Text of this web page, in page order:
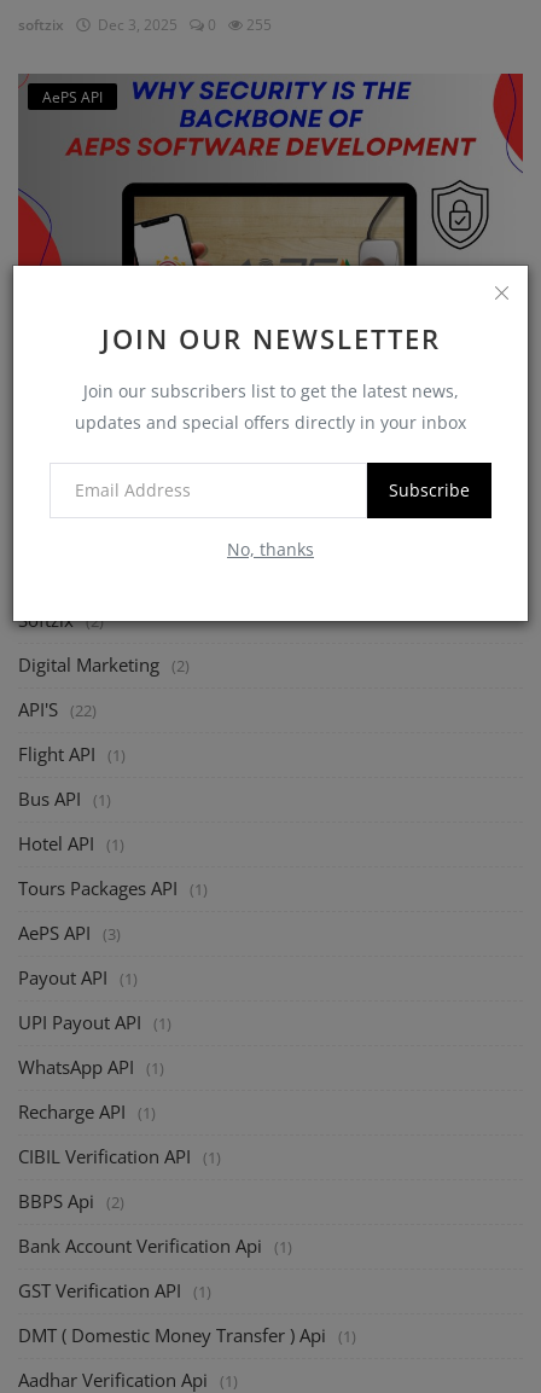
JOIN OUR NEWSLETTER
Join our subscribers list to get the latest news,
updates and special offers directly in your inbox
Subscribe
No, thanks
softzix Dec 3, 2025 0 255
AePS API
Why Security is the Backbone of AEPS Software
Developme...
Softzix (2)
Digital Marketing (2)
API'S (22)
Flight API (1)
Bus API (1)
Hotel API (1)
Tours Packages API (1)
AePS API (3)
Payout API (1)
UPI Payout API (1)
WhatsApp API (1)
Recharge API (1)
CIBIL Verification API (1)
BBPS Api (2)
Bank Account Verification Api (1)
GST Verification API (1)
DMT ( Domestic Money Transfer ) Api (1)
Aadhar Verification Api (1)